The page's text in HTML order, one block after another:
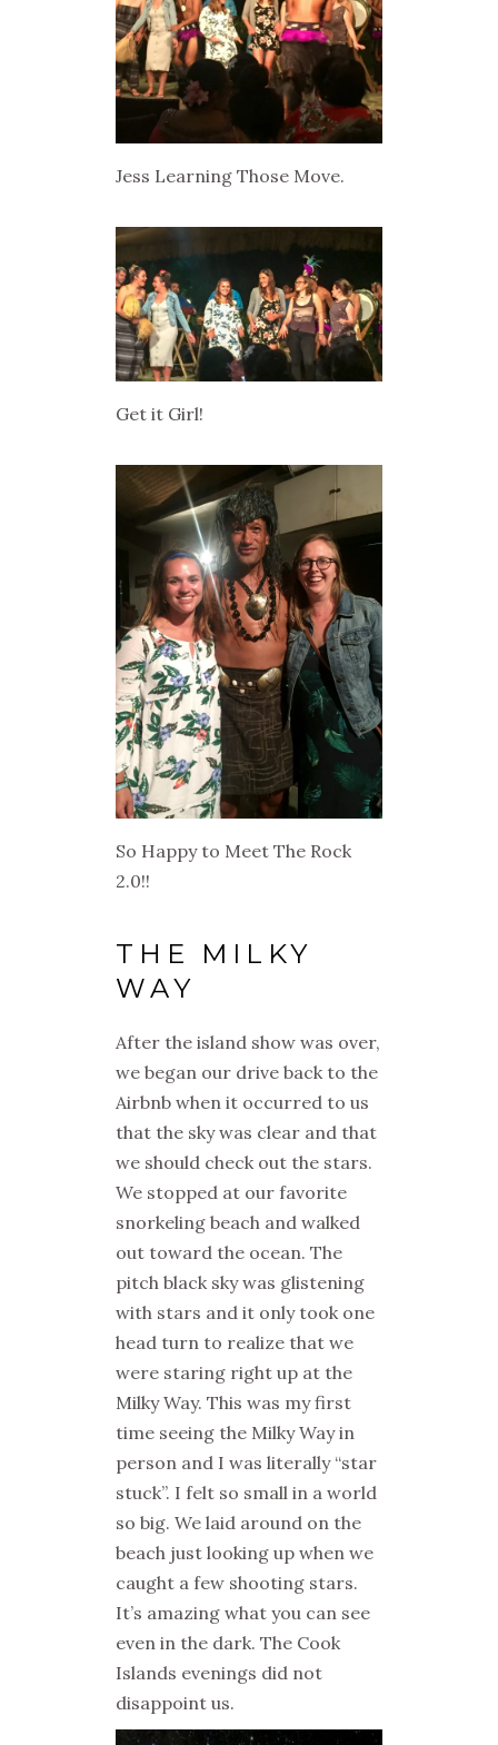
Jess Learning Those Move.
Get it Girl!
So Happy to Meet The Rock
2.0!!
THE MILKY
WAY
After the island show was over,
we began our drive back to the
Airbnb when it occurred to us
that the sky was clear and that
we should check out the stars.
We stopped at our favorite
snorkeling beach and walked
out toward the ocean. The
pitch black sky was glistening
with stars and it only took one
head turn to realize that we
were staring right up at the
Milky Way. This was my first
time seeing the Milky Way in
person and I was literally “star
stuck”. I felt so small in a world
so big. We laid around on the
beach just looking up when we
caught a few shooting stars.
It’s amazing what you can see
even in the dark. The Cook
Islands evenings did not
disappoint us.